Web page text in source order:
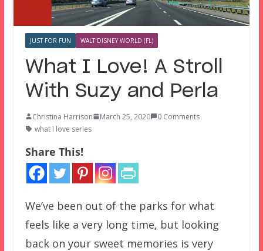
JUST FOR FUN WALT DISNEY WORLD (FL)
What I Love! A Stroll
With Suzy and Perla
Christina Harrison March 25, 2020
0 Comments
what I love series
Share This!
We’ve been out of the parks for what
feels like a very long time, but looking
back on your sweet memories is very